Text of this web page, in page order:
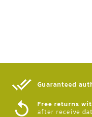
Guaranteed
Free returns
after receive